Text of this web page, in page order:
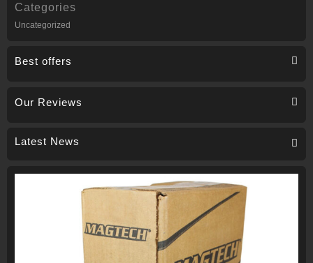
Categories
Uncategorized
Best offers
Our Reviews
Latest News